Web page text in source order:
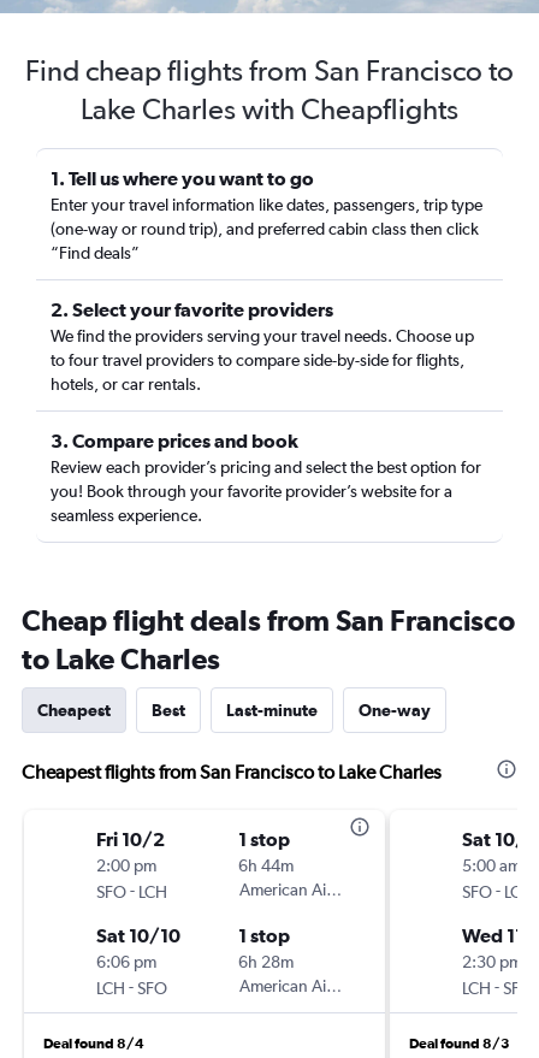
Find cheap flights from San Francisco to
Lake Charles with Cheapflights
1. Tell us where you want to go
Enter your travel information like dates, passengers, trip type
(one-way or round trip), and preferred cabin class then click
“Find deals”
2. Select your favorite providers
We find the providers serving your travel needs. Choose up
to four travel providers to compare side-by-side for flights,
hotels, or car rentals.
3. Compare prices and book
Review each provider’s pricing and select the best option for
you! Book through your favorite provider’s website for a
seamless experience.
Cheap flight deals from San Francisco
to Lake Charles
Cheapest Best Last-minute One-way
Cheapest flights from San Francisco to Lake Charles
Fri 10/2
2:00 pm
SFO- LCH
1 stop
6h 44m
American Airlines
Sat 10/10
6:06 pm
LCH -SFO
1 stop
6h 28m
American Airlines
Deal found 8/4
Sat 10/
5:00 am
SFO- LCH
Wed 11/
2:30 pm
LCH -SFO
Deal found 8/3